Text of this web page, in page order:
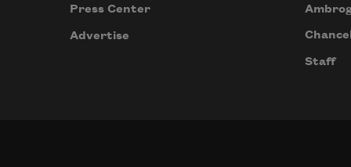
Press Center
Advertise
Staff